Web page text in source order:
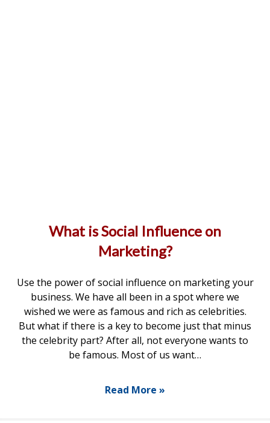
What is Social Influence on
Marketing?
Use the power of social influence on marketing your
business. We have all been in a spot where we
wished we were as famous and rich as celebrities.
But what if there is a key to become just that minus
the celebrity part? After all, not everyone wants to
be famous. Most of us want…
Read More »